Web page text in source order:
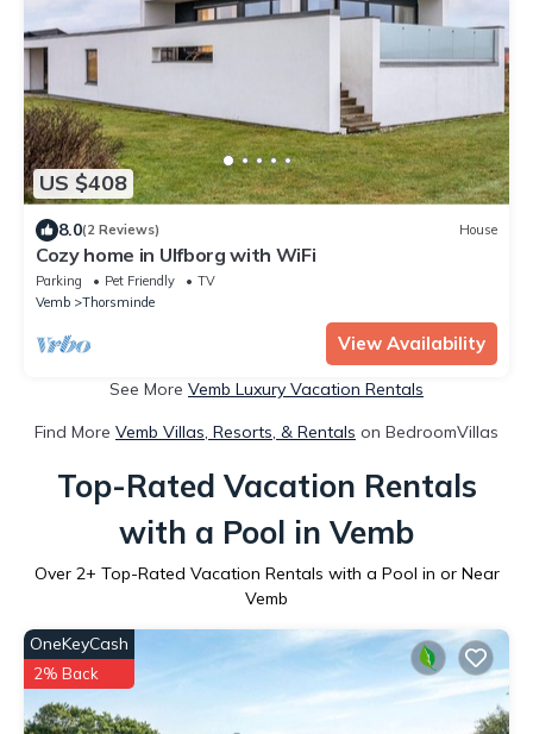
US $408
8.0(2 Reviews) House
Cozy home in Ulfborg with WiFi
Parking Pet Friendly
TV
Vemb
Thorsminde
View Availability
See More Vemb Luxury Vacation Rentals
Find More Vemb Villas, Resorts, & Rentals on BedroomVillas
Top-Rated Vacation Rentals
with a Pool in Vemb
Over 2+ Top-Rated Vacation Rentals with a Pool in or Near
Vemb
OneKeyCash
2% Back